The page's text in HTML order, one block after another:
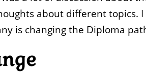
about different topics.
is changing the Diploma